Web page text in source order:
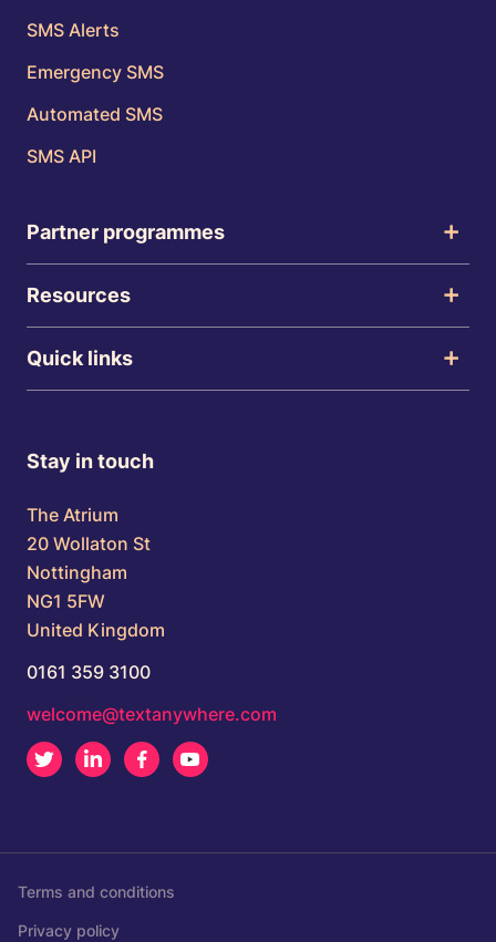
SMS Alerts
Emergency SMS
Automated SMS
SMS API
Partner programmes
Resources
Quick links
Stay in touch
The Atrium
20 Wollaton St
Nottingham
NG1 5FW
United Kingdom
0161 359 3100
welcome@textanywhere.com
Twitter LinkedInFacebook
Terms and conditions
Privacy policy